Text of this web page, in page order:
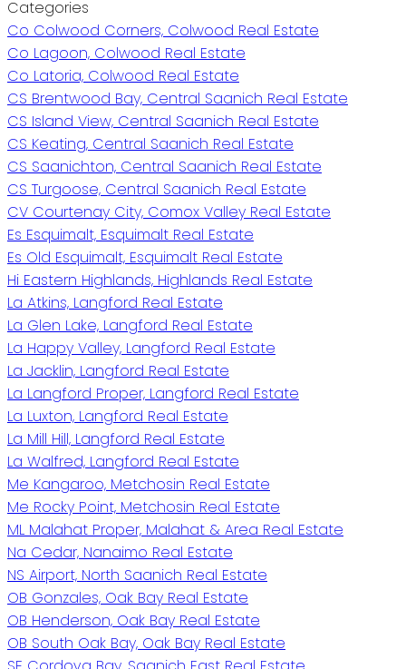
Categories
Co Colwood Corners, Colwood Real Estate
Co Lagoon, Colwood Real Estate
Co Latoria, Colwood Real Estate
CS Brentwood Bay, Central Saanich Real Estate
CS Island View, Central Saanich Real Estate
CS Keating, Central Saanich Real Estate
CS Saanichton, Central Saanich Real Estate
CS Turgoose, Central Saanich Real Estate
CV Courtenay City, Comox Valley Real Estate
Es Esquimalt, Esquimalt Real Estate
Es Old Esquimalt, Esquimalt Real Estate
Hi Eastern Highlands, Highlands Real Estate
La Atkins, Langford Real Estate
La Glen Lake, Langford Real Estate
La Happy Valley, Langford Real Estate
La Jacklin, Langford Real Estate
La Langford Proper, Langford Real Estate
La Luxton, Langford Real Estate
La Mill Hill, Langford Real Estate
La Walfred, Langford Real Estate
Me Kangaroo, Metchosin Real Estate
Me Rocky Point, Metchosin Real Estate
ML Malahat Proper, Malahat & Area Real Estate
Na Cedar, Nanaimo Real Estate
NS Airport, North Saanich Real Estate
OB Gonzales, Oak Bay Real Estate
OB Henderson, Oak Bay Real Estate
OB South Oak Bay, Oak Bay Real Estate